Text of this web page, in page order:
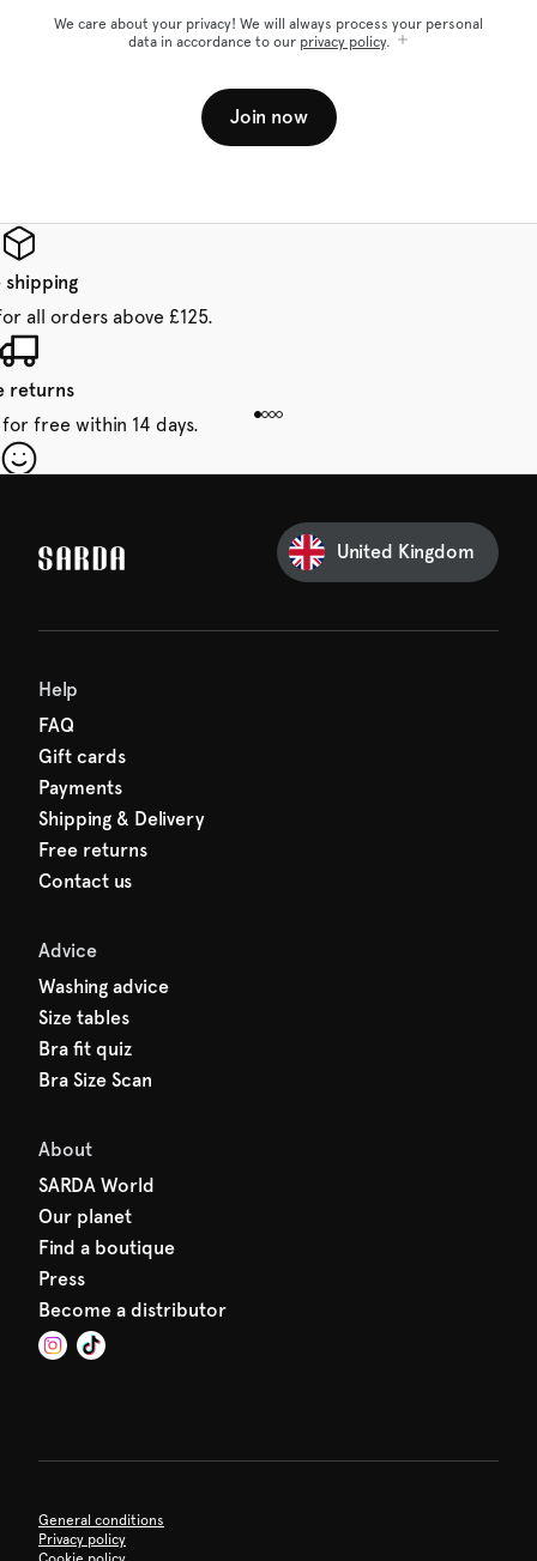
We care about your privacy! We will always process your personal
data in accordance to our privacy policy.
Join now
shipping
all orders above £125.
returns
free within 14 days.
United Kingdom
Help
FAQ
Gift cards
Payments
Shipping & Delivery
Free returns
Contact us
Advice
Washing advice
Size tables
Bra fit quiz
Bra Size Scan
About
SARDA World
Our planet
Find a boutique
Press
Become a distributor
General conditions
Privacy policy